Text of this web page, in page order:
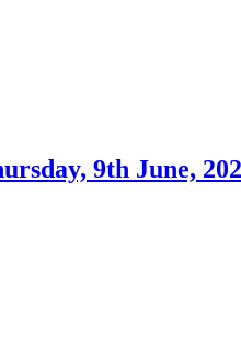
9th June,